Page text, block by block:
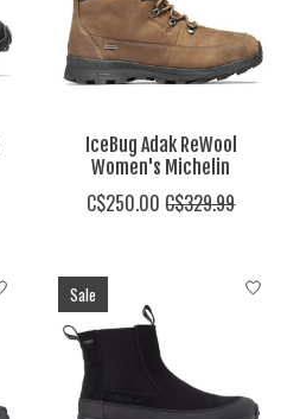
IceBug Adak ReWool
Women's Michelin
C$250.00 C$329.99
Sale